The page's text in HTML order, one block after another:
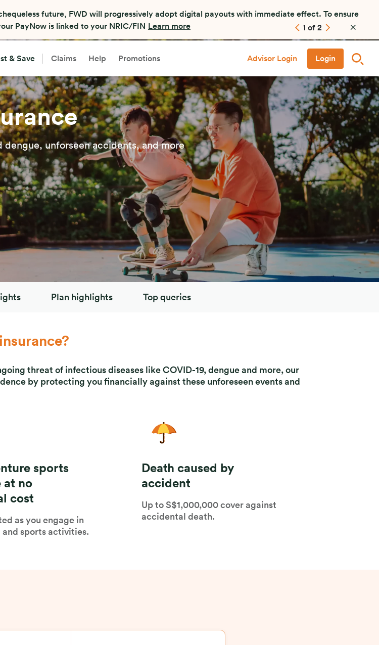
future, FWD will progressively adopt digital payouts with immediate effect. To ensure
PayNow is linked to your NRIC/FIN
Learn more 1 of 2
& Save Claims Help Promotions Advisor Login Login
dengue, unforseen accidents, and more
Plan highlights Top queries
threat of infectious diseases like COVID-19, dengue and more, our
by protecting you financially against these unforeseen events and
sports
at no
cost
as you engage in
sports activities.
Death caused by
accident
Up to S$1,000,000 cover against
accidental death.